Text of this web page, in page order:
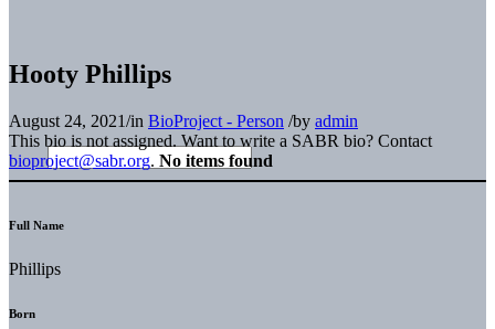
Hooty Phillips
August 24, 2021/in BioProject - Person /by admin
This bio is not assigned. Want to write a SABR bio? Contact
bioproject@sabr.org. No items found
Full Name
Phillips
Born